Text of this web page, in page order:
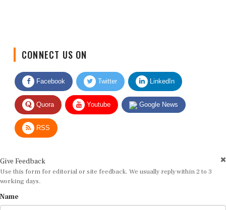
Facebook Twitter LinkedIn
Quora Youtube Google News
RSS
Use this form for editorial or site feedback. We usually reply within 2 to 3
working days.